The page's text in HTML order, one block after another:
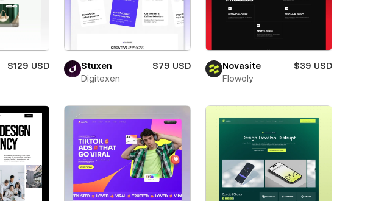
$129 USD
Stuxen
$79 USD
Digitexen
Novasite
$39 USD
Flowoly